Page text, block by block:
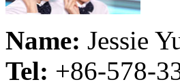
Name: Jessie
Tel: +86-578-